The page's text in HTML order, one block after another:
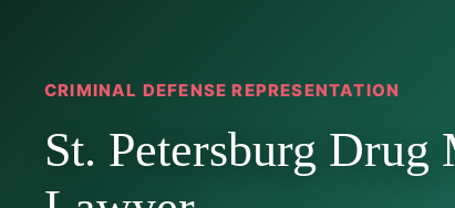
CRIMINAL DEFENSE REPRESENTATION
St. Petersburg